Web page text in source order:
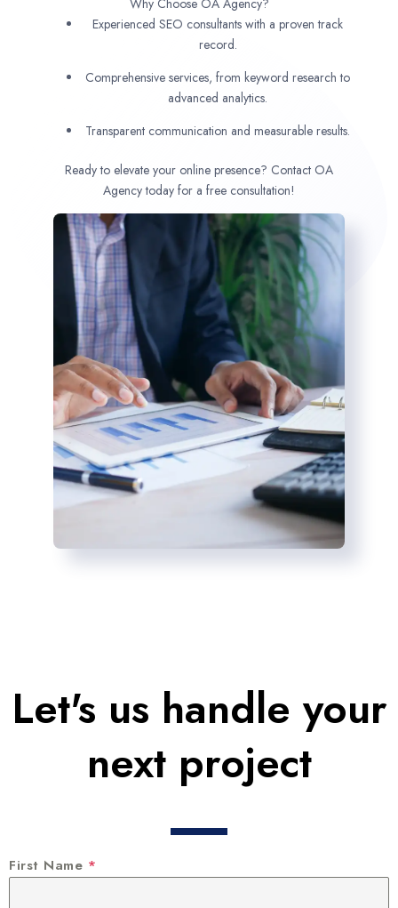
Why Choose OA Agency?
Experienced SEO consultants with a proven track
record.
Comprehensive services, from keyword research to
advanced analytics.
Transparent communication and measurable results.
Ready to elevate your online presence? Contact OA
Agency today for a free consultation!
Let's us handle your
next project
First Name *